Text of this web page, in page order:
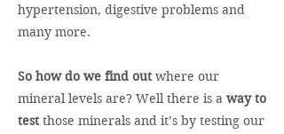
hypertension, digestive problems and
many more.
So how do we find out where our
mineral levels are? Well there is a way to
test those minerals and it’s by testing our